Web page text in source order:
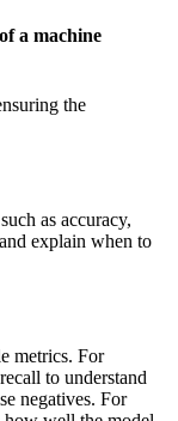
a machine
the
as accuracy,
explain when to
metrics. For
to understand
negatives. For